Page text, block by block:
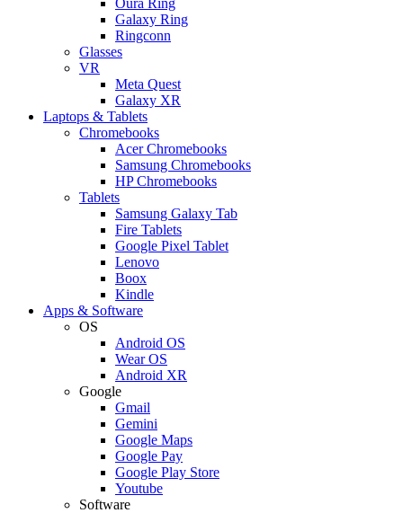
Galaxy Ring
Ringconn
Glasses
VR
Meta Quest
Galaxy XR
Laptops & Tablets
Chromebooks
Acer Chromebooks
Samsung Chromebooks
HP Chromebooks
Tablets
Samsung Galaxy Tab
Fire Tablets
Google Pixel Tablet
Lenovo
Boox
Kindle
Apps & Software
OS
Android OS
Wear OS
Android XR
Google
Gmail
Gemini
Google Maps
Google Pay
Google Play Store
Youtube
Software